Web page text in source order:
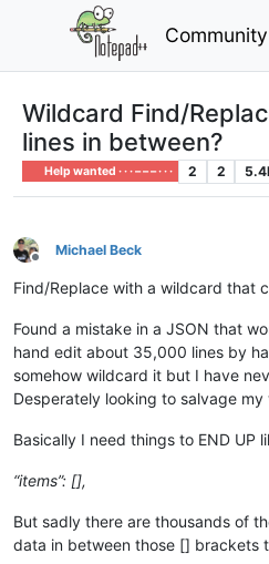
Community
Wildcard Find/
lines in between?
Help wanted · · · – – – · · · 2 2
Offline
Michael Beck
Find/Replace with a wildcard that
Found a mistake in a JSON that
hand edit about 35,000 lines by
somehow wildcard it but I have
Desperately looking to salvage my
Basically I need things to END UP
“items”: [],
But sadly there are thousands of
data in between those [] brackets